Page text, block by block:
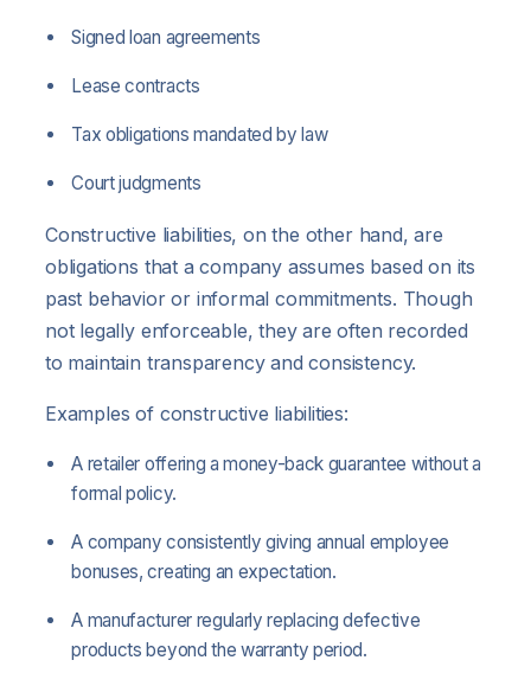
Signed loan agreements
Lease contracts
Tax obligations mandated by law
Court judgments
Constructive liabilities, on the other hand, are
obligations that a company assumes based on its
past behavior or informal commitments. Though
not legally enforceable, they are often recorded
to maintain transparency and consistency.
Examples of constructive liabilities:
A retailer offering a money-back guarantee without a
formal policy.
A company consistently giving annual employee
bonuses, creating an expectation.
A manufacturer regularly replacing defective
products beyond the warranty period.